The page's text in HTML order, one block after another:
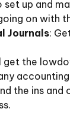
set up and
on with
Journals:
get the
the ins